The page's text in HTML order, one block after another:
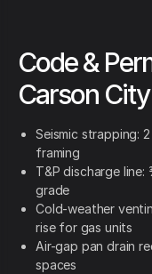
Code &
Carson City
Seismic strapping:
framing
T&P discharge
grade
Cold-weather
rise for gas units
Air-gap pan drain
spaces